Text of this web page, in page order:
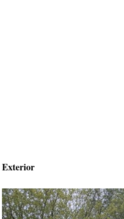
Exterior